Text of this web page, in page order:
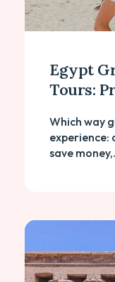
Egypt
Tours:
Which way
save